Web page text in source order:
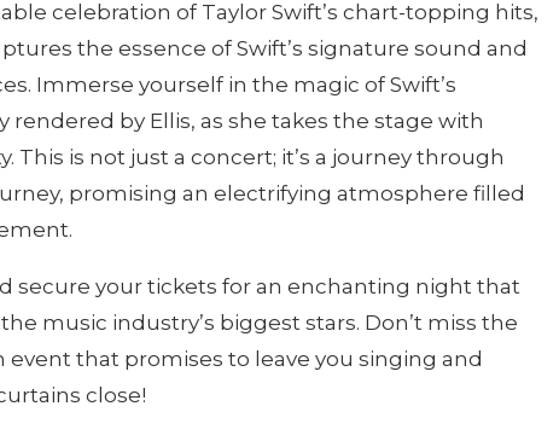
celebration of Taylor Swift’s chart-topping hits,
the essence of Swift’s signature sound and
Immerse yourself in the magic of Swift’s
by Ellis, as she takes the stage with
This is not just a concert; it’s a journey through
promising an electrifying atmosphere filled
secure your tickets for an enchanting night that
music industry’s biggest stars. Don’t miss the
event that promises to leave you singing and
close!